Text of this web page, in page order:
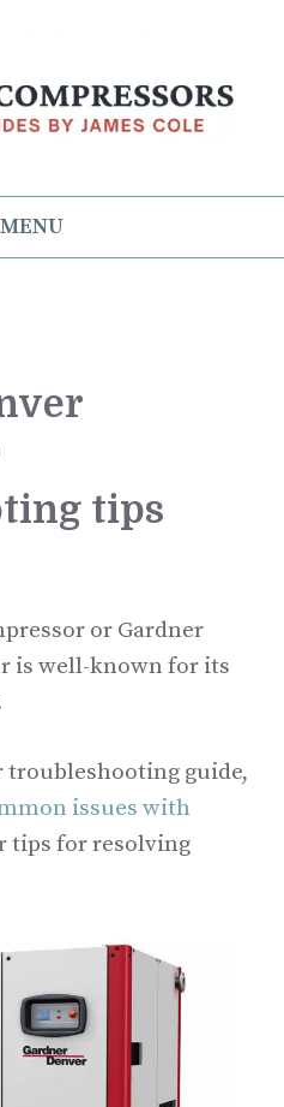
MENU
tips
or Gardner
is well-known for its
guide,
issues with
tips for resolving